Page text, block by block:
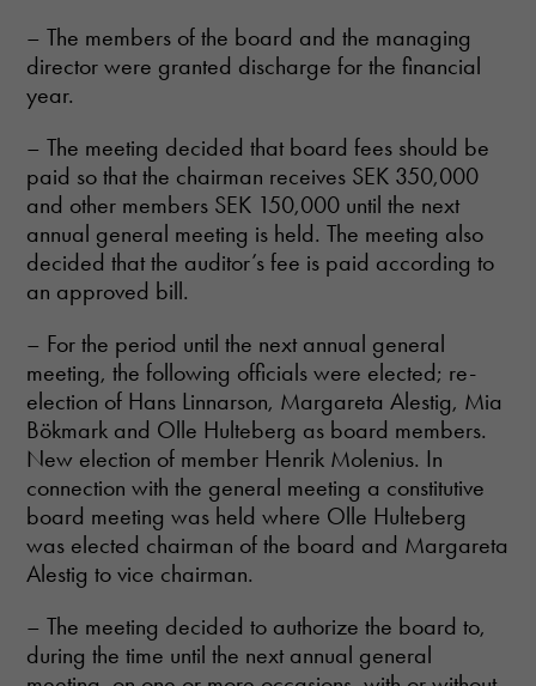
– The members of the board and the managing
director were granted discharge for the financial
year.
– The meeting decided that board fees should be
paid so that the chairman receives SEK 350,000
and other members SEK 150,000 until the next
annual general meeting is held. The meeting also
decided that the auditor’s fee is paid according to
an approved bill.
– For the period until the next annual general
meeting, the following officials were elected; re-
election of Hans Linnarson, Margareta Alestig, Mia
Bökmark and Olle Hulteberg as board members.
New election of member Henrik Molenius. In
connection with the general meeting a constitutive
board meeting was held where Olle Hulteberg
was elected chairman of the board and Margareta
Alestig to vice chairman.
– The meeting decided to authorize the board to,
during the time until the next annual general